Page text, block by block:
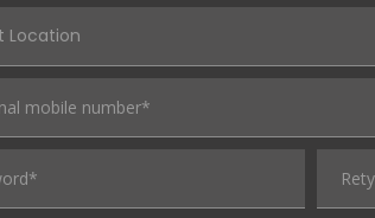
Location